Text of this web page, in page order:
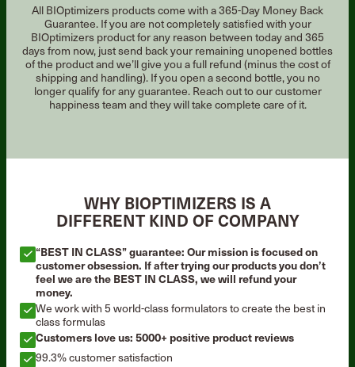
All BIOptimizers products come with a 365-Day Money Back
Guarantee. If you are notcompletely satisfied with your
BIOptimizers product for any reason between today and365
days from now, just send back your remaining unopened bottles
of the productand we’ll give you a full refund (minus the cost of
shipping and handling). If you open asecond bottle, you no
longer qualify for any guarantee. Reach out to our customer
happiness team and they will take complete care of it.
WHY BIOPTIMIZERS IS A
DIFFERENT KIND OF COMPANY
“BEST IN CLASS” guarantee: Our mission is focused on
customer obsession. If after trying our products you don’t
feel we are the BEST IN CLASS, we will refund your
money.
We work with 5 world-class formulators to create the best in
class formulas
Customers love us: 5000+ positive product reviews
99.3% customer satisfaction